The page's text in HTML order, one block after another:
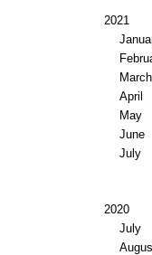
2021
March
April
May
June
July
2020
July